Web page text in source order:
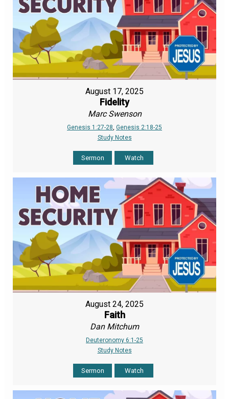
August 17, 2025
Fidelity
Marc Swenson
Genesis 1:27-28, Genesis 2:18-25
Study Notes
Sermon Watch
August 24, 2025
Faith
Dan Mitchum
Deuteronomy 6:1-25
Study Notes
Sermon Watch